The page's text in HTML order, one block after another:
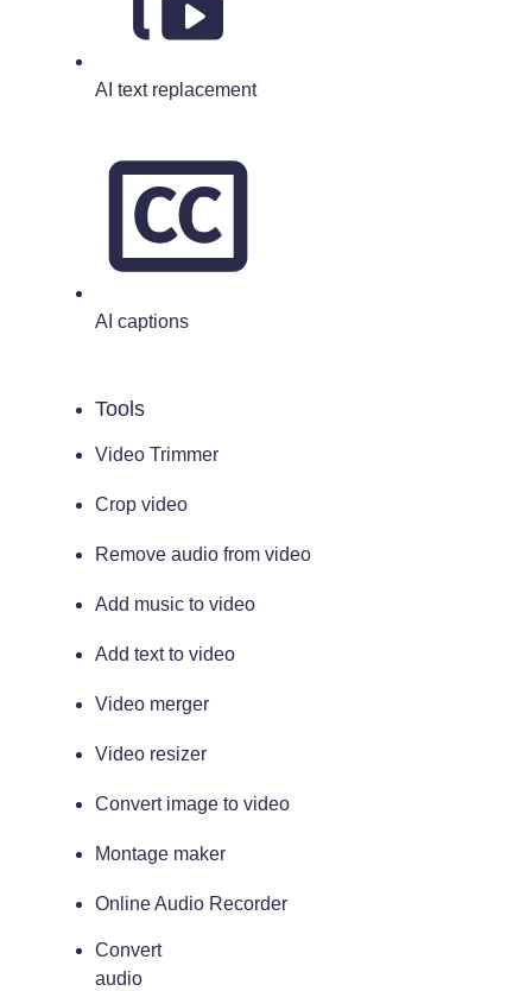
AI text replacement
AI captions
Tools
Video Trimmer
Crop video
Remove audio from video
Add music to video
Add text to video
Video merger
Video resizer
Convert image to video
Montage maker
Online Audio Recorder
Convert
audio